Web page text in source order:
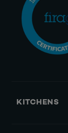
KITCHENS